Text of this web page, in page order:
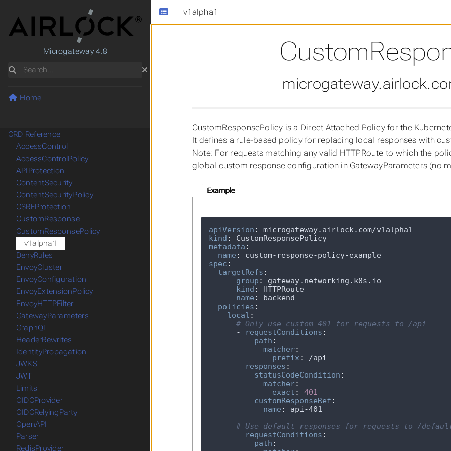
v1alpha1
CustomResponsePolicy is a Direct Attached Policy for the
It defines a rule-based policy for replacing local responses with
Note: For requests matching any valid HTTPRoute to which the
global custom response configuration in GatewayParameters (no
Example
apiVersion :
kind :
metadata :
name :
spec :
targetRefs :
    -
group :
kind :
name :
policies :
local :
# Only use custom 401 for requests to /api
      -
requestConditions :
path :
matcher:
prefix :
responses :
        -
statusCodeCondition :
matcher:
exact :
401
customResponseRef :
name :
# Use default responses for requests to /
      -
requestConditions :
path :
Microgateway 4.8
Search
Home
CRD Reference
AccessControl
AccessControlPolicy
APIProtection
ContentSecurity
ContentSecurityPolicy
CSRFProtection
CustomResponse
CustomResponsePolicy
v1alpha1
DenyRules
EnvoyCluster
EnvoyConfiguration
EnvoyExtensionPolicy
EnvoyHTTPFilter
GatewayParameters
GraphQL
HeaderRewrites
IdentityPropagation
JWKS
JWT
Limits
OIDCProvider
OIDCRelyingParty
OpenAPI
Parser
RedisProvider